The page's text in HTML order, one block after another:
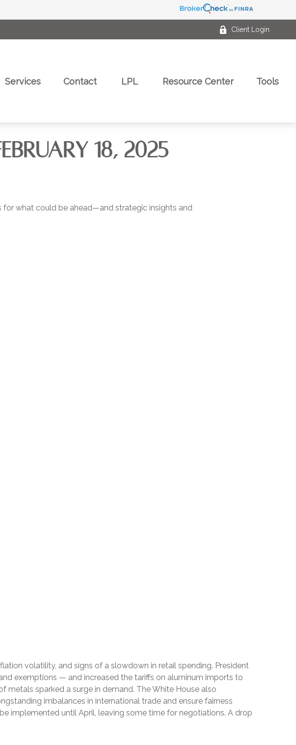
Client Login
Services Contact LPL Resource Center Tools
18, 2025
for what could be ahead—and strategic insights and
volatility, and signs of a slowdown in retail spending. President
exemptions — and increased the tariffs on aluminum imports to
metals sparked a surge in demand. The White House also
imbalances in international trade and ensure fairness
implemented until April, leaving some time for negotiations. A drop